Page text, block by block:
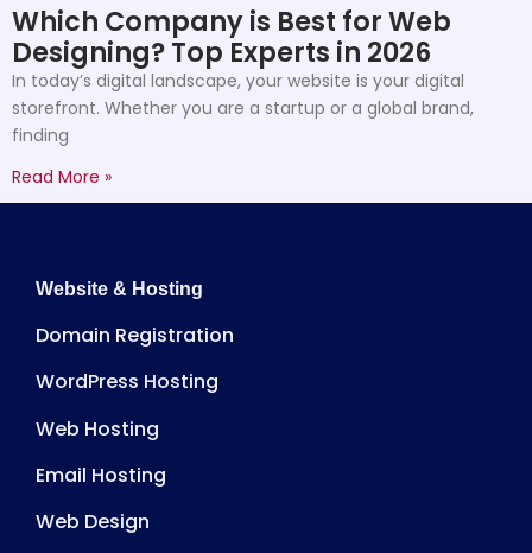
Which Company is Best for Web
Designing? Top Experts in 2026
In today’s digital landscape, your website is your digital
storefront. Whether you are a startup or a global brand,
finding
Read More »
Website & Hosting
Domain Registration
WordPress Hosting
Web Hosting
Email Hosting
Web Design